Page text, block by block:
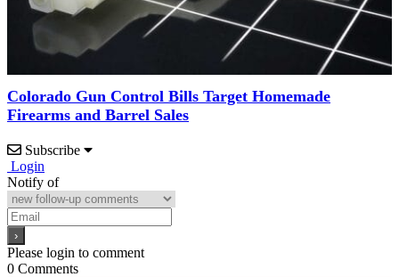
Colorado Gun Control Bills Target Homemade
Firearms and Barrel Sales
Subscribe
Login
Notify of
Please login to comment
0 Comments